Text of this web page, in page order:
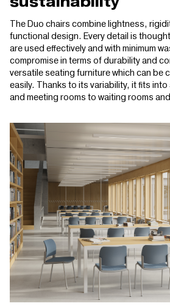
The Duo chairs combine lightness,
functional design. Every detail is
are used effectively and with minimum
compromise in terms of durability and
versatile seating furniture which can be
easily. Thanks to its variability, it fits
and meeting rooms to waiting rooms